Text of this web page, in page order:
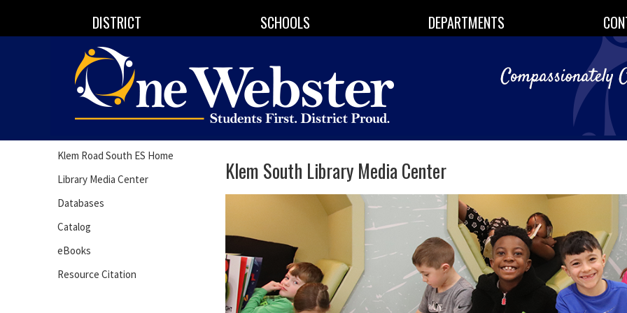
DISTRICT SCHOOLS DEPARTMENTS
Klem Road South ES Home
Library Media Center
Databases
Catalog
eBooks
Resource Citation
Klem South Library Media Center